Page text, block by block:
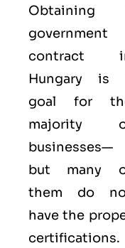
Obtaining
government
contract
Hungary is
goal for
majority
businesses—
but many
them do
have the
certifications.